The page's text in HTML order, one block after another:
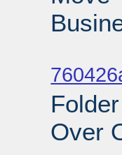
Over